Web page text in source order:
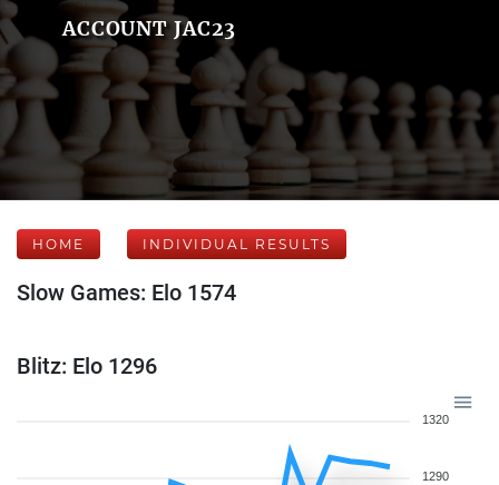
ACCOUNT JAC23
HOME INDIVIDUAL RESULTS
Slow Games: Elo 1574
Blitz: Elo 1296
1320
1290